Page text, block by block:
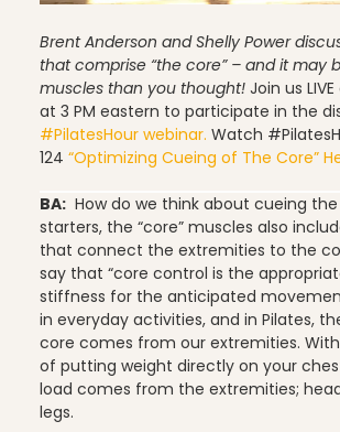
Pilates Studio
Polestar Comprehensive
Recreation
Brent Anderson and Shelly Power
that comprise “the core” – and it may
muscles than you thought! Join us
at 3 PM eastern to participate in the
#PilatesHour webinar. Watch
124 “Optimizing Cueing of The Core”
BA: How do we think about cueing
starters, the “core” muscles also
that connect the extremities to the
say that “core control is the
stiffness for the anticipated
in everyday activities, and in Pilates,
core comes from our extremities.
of putting weight directly on your
load comes from the extremities;
legs.